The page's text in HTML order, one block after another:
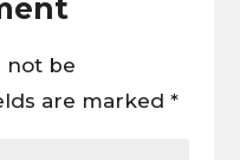
not be
are marked *